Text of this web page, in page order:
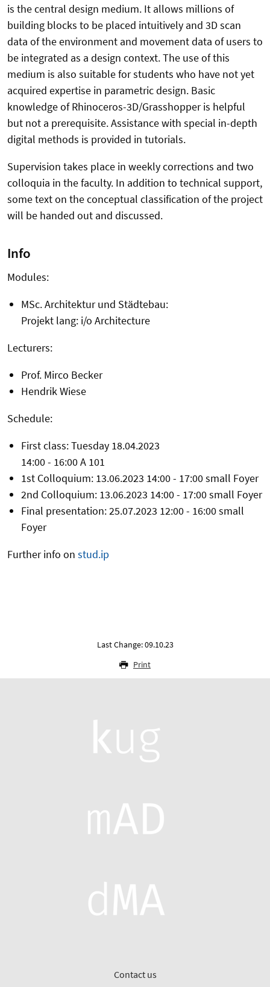
is the central design medium. It allows millions of
building blocks to be placed intuitively and 3D scan
data of the environment and movement data of users to
be integrated as a design context. The use of this
medium is also suitable for students who have not yet
acquired expertise in parametric design. Basic
knowledge of Rhinoceros-3D/Grasshopper is helpful
but not a prerequisite. Assistance with special in-depth
digital methods is provided in tutorials.
Supervision takes place in weekly corrections and two
colloquia in the faculty. In addition to technical support,
some text on the conceptual classification of the project
will be handed out and discussed.
Info
Modules:
MSc. Architektur und Städtebau:
Projekt lang: i/o Architecture
Lecturers:
Prof. Mirco Becker
Hendrik Wiese
Schedule:
First class: Tuesday 18.04.2023
14:00 - 16:00 A 101
1st Colloquium: 13.06.2023 14:00 - 17:00 small Foyer
2nd Colloquium: 13.06.2023 14:00 - 17:00 small Foyer
Final presentation: 25.07.2023 12:00 - 16:00 small
Foyer
Further info on stud.ip
Last Change: 09.10.23
Print
Contact us